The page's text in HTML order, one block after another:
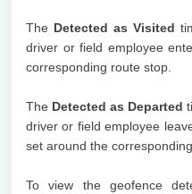
The Detected as Visited
driver or field employee
corresponding route stop.
The Detected as Departed
driver or field employee
set around the
To view the geofence